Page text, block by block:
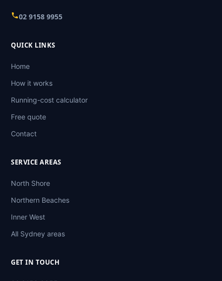
02 9158 9955
QUICK LINKS
Home
How it works
Running-cost calculator
Free quote
Contact
SERVICE AREAS
North Shore
Northern Beaches
Inner West
All Sydney areas
GET IN TOUCH